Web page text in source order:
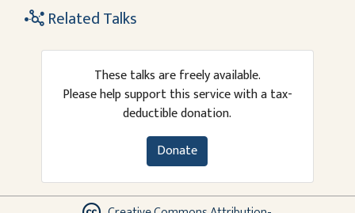
Related Talks
These talks are freely available.
Please help support this service with a tax-
deductible donation.
Donate